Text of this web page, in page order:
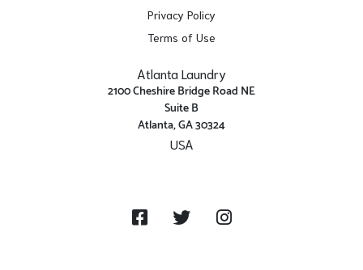
Privacy Policy
Terms of Use
Atlanta Laundry
2100 Cheshire Bridge Road NE
Suite B
Atlanta, GA 30324
USA
FacebookTwitter Instagram